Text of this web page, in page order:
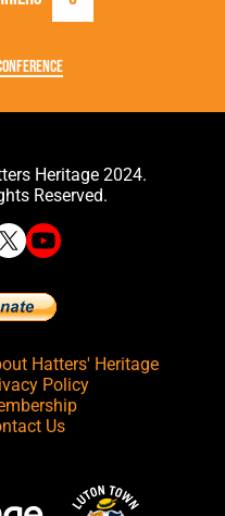
Heritage 2024.
Reserved.
Hatters' Heritage
Policy
Us